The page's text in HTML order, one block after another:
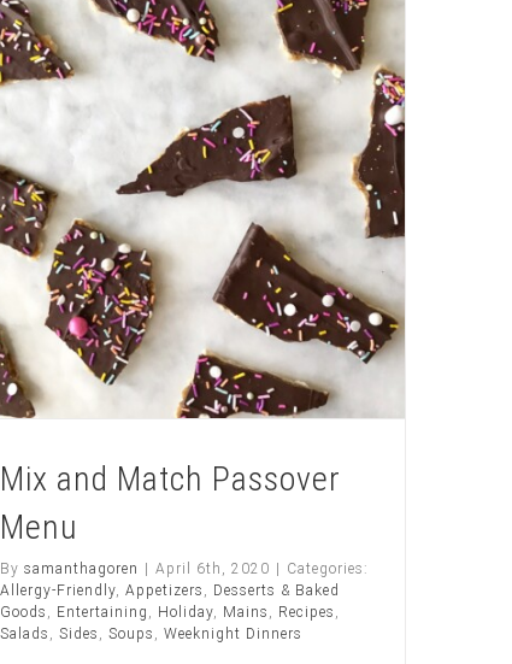
Goods
Mix and Match Passover
Menu
By samanthagoren | April 6th, 2020 | Categories:
Allergy-Friendly Appetizers
Desserts & Baked
Goods
Entertaining Holiday Mains Recipes
Salads
Sides Soups Weeknight Dinners